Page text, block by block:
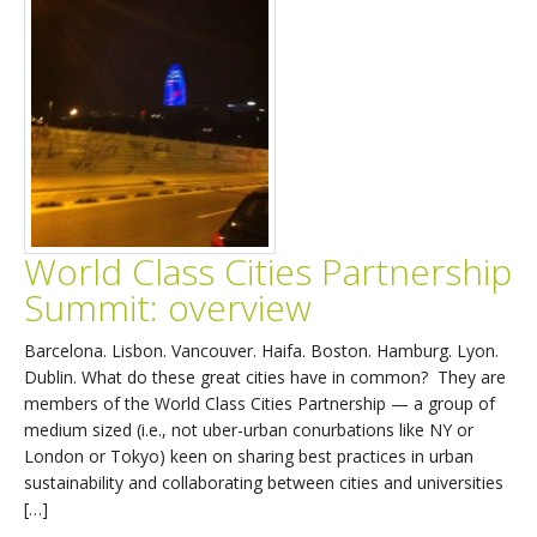
World Class Cities Partnership
Summit: overview
Barcelona. Lisbon. Vancouver. Haifa. Boston. Hamburg. Lyon.
Dublin. What do these great cities have in common? They are
members of the World Class Cities Partnership — a group of
medium sized (i.e., not uber-urban conurbations like NY or
London or Tokyo) keen on sharing best practices in urban
sustainability and collaborating between cities and universities
[…]